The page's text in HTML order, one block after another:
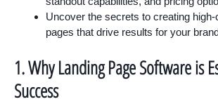
Uncover the secrets to creating
pages that drive results for your
1. Why Landing Page Software is
Success